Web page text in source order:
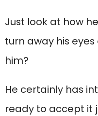
Just look at how
turn away his
him?
He certainly has
ready to accept it